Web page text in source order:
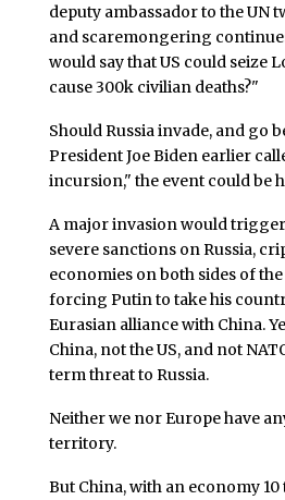
deputy ambassador to the UN
and scaremongering
would say that US could seize
cause 300k civilian deaths?"
Should Russia invade, and go
President Joe Biden earlier
incursion," the event could be
A major invasion would
severe sanctions on Russia,
economies on both sides of
forcing Putin to take his
Eurasian alliance with China.
China, not the US, and not
term threat to Russia.
Neither we nor Europe have
territory.
But China, with an economy 10